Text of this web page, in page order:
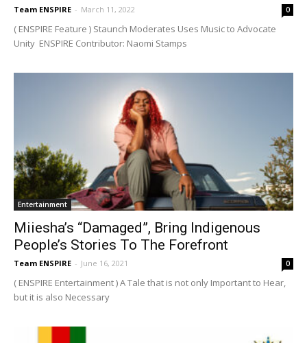
Team ENSPIRE - March 11, 2022 0
( ENSPIRE Feature ) Staunch Moderates Uses Music to Advocate
Unity ENSPIRE Contributor: Naomi Stamps
Entertainment
Miiesha’s “Damaged”, Bring Indigenous
People’s Stories To The Forefront
Team ENSPIRE - June 16, 2021 0
( ENSPIRE Entertainment ) A Tale that is not only Important to Hear,
but it is also Necessary